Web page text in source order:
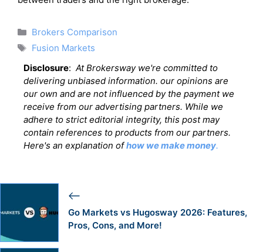
Categories
Brokers Comparison
Tags
Fusion Markets
Disclosure: At Brokersway we're committed to
delivering unbiased information. our opinions are
our own and are not influenced by the payment we
receive from our advertising partners. While we
adhere to strict editorial integrity, this post may
contain references to products from our partners.
Here's an explanation ofhow we make money.
Go Markets vs Hugosway 2026: Features,
Pros, Cons, and More!